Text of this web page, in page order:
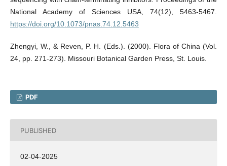
National Academy of Sciences USA, 74(12), 5463-5467.
https://doi.org/10.1073/pnas.74.12.5463
Zhengyi, W., & Reven, P. H. (Eds.). (2000). Flora of China (Vol.
24, pp. 271-273). Missouri Botanical Garden Press, St. Louis.
PDF
PUBLISHED
02-04-2025